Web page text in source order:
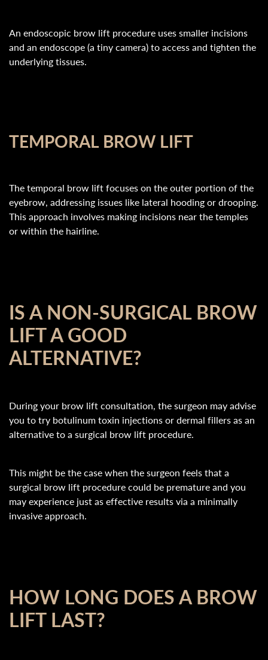
An endoscopic brow lift procedure uses smaller incisions
and an endoscope (a tiny camera) to access and tighten the
underlying tissues.
TEMPORAL BROW LIFT
The temporal brow lift focuses on the outer portion of the
eyebrow, addressing issues like lateral hooding or drooping.
This approach involves making incisions near the temples
or within the hairline.
IS A NON-SURGICAL BROW
LIFT A GOOD
ALTERNATIVE?
During your brow lift consultation, the surgeon may advise
you to try botulinum toxin injections or dermal fillers as an
alternative to a surgical brow lift procedure.
This might be the case when the surgeon feels that a
surgical brow lift procedure could be premature and you
may experience just as effective results via a minimally
invasive approach.
HOW LONG DOES A BROW
LIFT LAST?